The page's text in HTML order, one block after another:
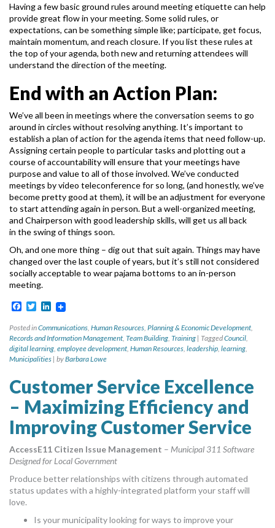
Having a few basic ground rules around meeting etiquette can help
provide great flow in yourmeeting. Some solid rules, or
expectations, can be something simple like; participate, get focus,
maintain momentum, and reach closure. If you list these rules at
the top of your agenda, both newand returning attendees will
understand the direction of the meeting.
End with an Action Plan:
We’ve all been in meetings where the conversation seems to go
around in circles without resolving anything. It’s important to
establish a plan of action for the agenda items that need follow-up.
Assigning certain people to particular tasks and plotting out a
course of accountabilitywill ensure that your meetings have
purpose and value to all of those involved.We’ve conducted
meetings by video teleconference for so long, (and honestly, we’ve
becomepretty good at them), it will be an adjustment for everyone
to start attending again in person.But a well-organized meeting,
and Chairperson with good leadership skills, will get us all back
in the swing of things soon.
Oh, and one more thing – dig out that suit again. Things may have
changed over the last coupleof years, but it’s still not considered
socially acceptable to wear pajama bottoms to an in-person
meeting.
Facebook
TwitterLinkedIn
Posted inCommunications, Human Resources, Planning & Economic Development,
Records and Information Management, Team Building, Training | TaggedCouncil,
digital learning, employee development, Human Resources, leadership, learning,
Municipalities | byBarbara Lowe
Customer Service Excellence
– Maximizing Efficiency and
Improving Customer Service
AccessE11 Citizen Issue Management – Municipal 311 Software
Designed for Local Government
Produce better relationships with citizens through automated
status updates with a highly-integrated platform your staff will
love.
Is your municipality looking for ways to improve your